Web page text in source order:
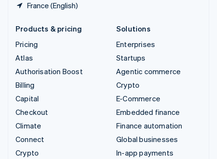
France (English)
Products & pricing
Pricing
Atlas
Authorisation Boost
Billing
Capital
Checkout
Climate
Connect
Crypto
Solutions
Enterprises
Startups
Agentic commerce
Crypto
E-Commerce
Embedded finance
Finance automation
Global businesses
In-app payments